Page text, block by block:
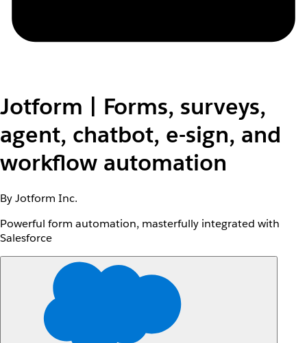
Jotform | Forms, surveys,
agent, chatbot, e-sign, and
workflow automation
By Jotform Inc.
Powerful form automation, masterfully integrated with
Salesforce